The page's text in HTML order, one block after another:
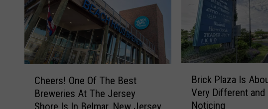
Cheers! One Of The Best
Breweries At The Jersey
Shore Is In Belmar, New Jersey
Brick Plaza Is
Very Different
Noticing